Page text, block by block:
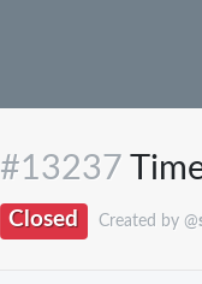
#13237
Closed Created by @